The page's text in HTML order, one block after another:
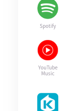
Spotify
YouTube
Music